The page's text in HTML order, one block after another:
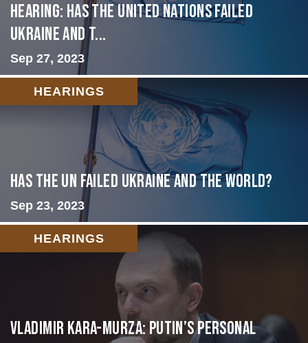
Hearing: Has the United Nations Failed
Ukraine and t...
Sep 27, 2023
HEARINGS
Has the UN failed Ukraine and the World?
Sep 23, 2023
HEARINGS
Vladimir Kara-Murza: Putin’s Personal